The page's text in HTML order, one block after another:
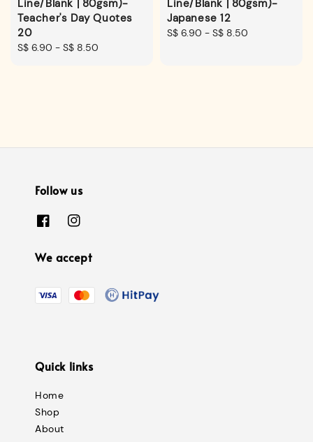
Line/Blank | 80gsm)-
Teacher's Day Quotes
20
Regular
S$ 6.90 - S$ 8.50
Line/Blank | 80gsm)-
Japanese 12
Regular
S$ 6.90 - S$ 8.50
Follow us
We accept
Quick links
Home
Shop
About